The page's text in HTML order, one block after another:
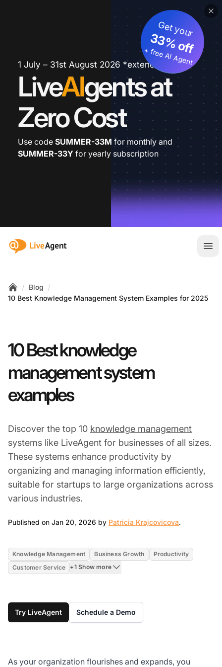
1 July – 31st August 2026 *extended
LiveAIgents at
Zero Cost
Get your
33% off
+ free AI Agent
Use code SUMMER-33M for monthly and
SUMMER-33Y for yearly subscription
:site.title
Home
/ Blog /
10 Best Knowledge Management System Examples for 2025
10 Best knowledge
management system
examples
Discover the top 10 knowledge management
systems like LiveAgent for businesses of all sizes.
These systems enhance productivity by
organizing and managing information efficiently,
suitable for startups to large organizations across
various industries.
Published on Jan 20, 2026 by Patricia Krajcovicova.
Knowledge Management Business Growth
Productivity
Customer Service
+1 Show more
Try LiveAgent Schedule a Demo
As your organization flourishes and expands, you